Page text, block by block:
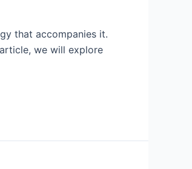
that accompanies it.
we will explore